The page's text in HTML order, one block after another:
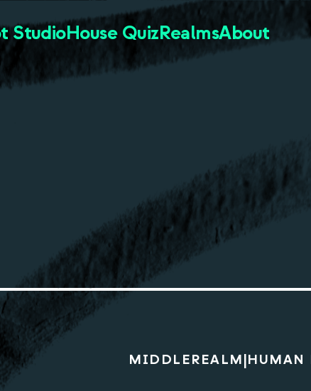
StudioHouse QuizRealmsAbout
MIDDLEREALM|HUMAN